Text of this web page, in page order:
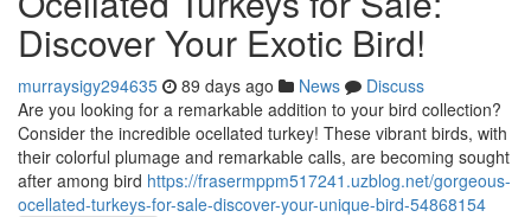
Discover Your Exotic Bird!
murraysigy294635 89 days ago News
Discuss
Are you looking for a remarkable addition to your bird collection?
Consider the incredible ocellated turkey! These vibrant birds, with
their colorful plumage and remarkable calls, are becoming sought
after among bird https://frasermppm517241.uzblog.net/gorgeous-
ocellated-turkeys-for-sale-discover-your-unique-bird-54868154